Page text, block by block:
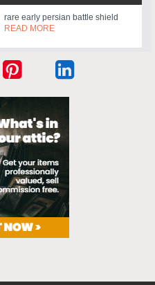
rare early persian battle shield
READ MORE